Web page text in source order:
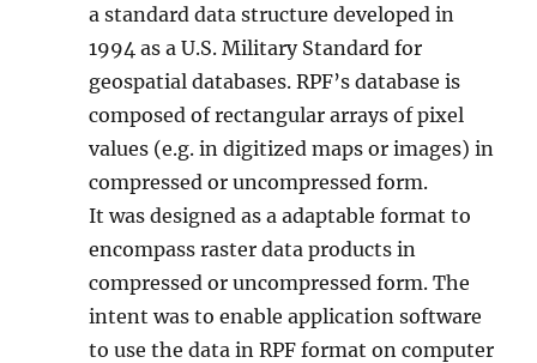
a standard data structure developed in
1994 as a U.S. Military Standard for
geospatial databases. RPF’s database is
composed of rectangular arrays of pixel
values (e.g. in digitized maps or images) in
compressed or uncompressed form.
It was designed as a adaptable format to
encompass raster data products in
compressed or uncompressed form. The
intent was to enable application software
to use the data in RPF format on computer